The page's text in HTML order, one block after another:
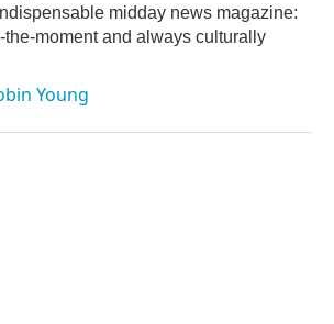
midday news magazine:
the-moment and always culturally
Young